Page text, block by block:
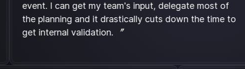
event. I can get my team's input, delegate most of
the planning and it drastically cuts down the time to
get internal validation. 〞